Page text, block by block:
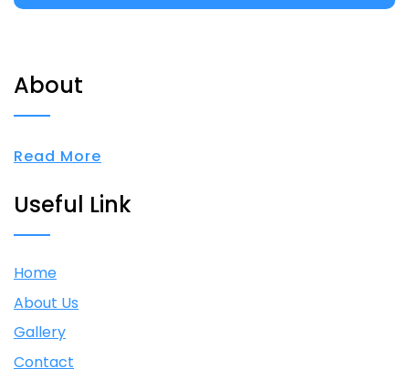
About
Read More
Useful Link
Home
About Us
Gallery
Contact